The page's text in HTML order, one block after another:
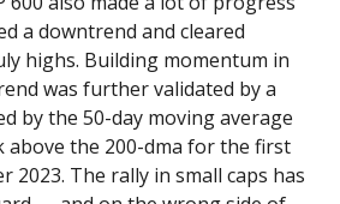
a downtrend and cleared
highs. Building momentum in
was further validated by a
by the 50-day moving average
above the 200-dma for the first
2023. The rally in small caps has